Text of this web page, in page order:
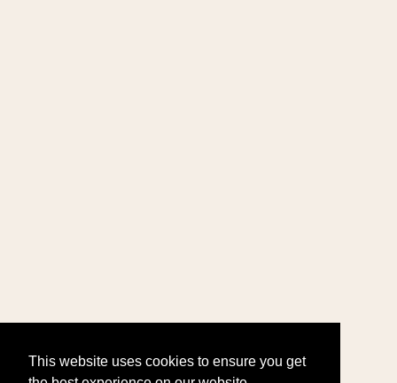
This website uses cookies to ensure you get